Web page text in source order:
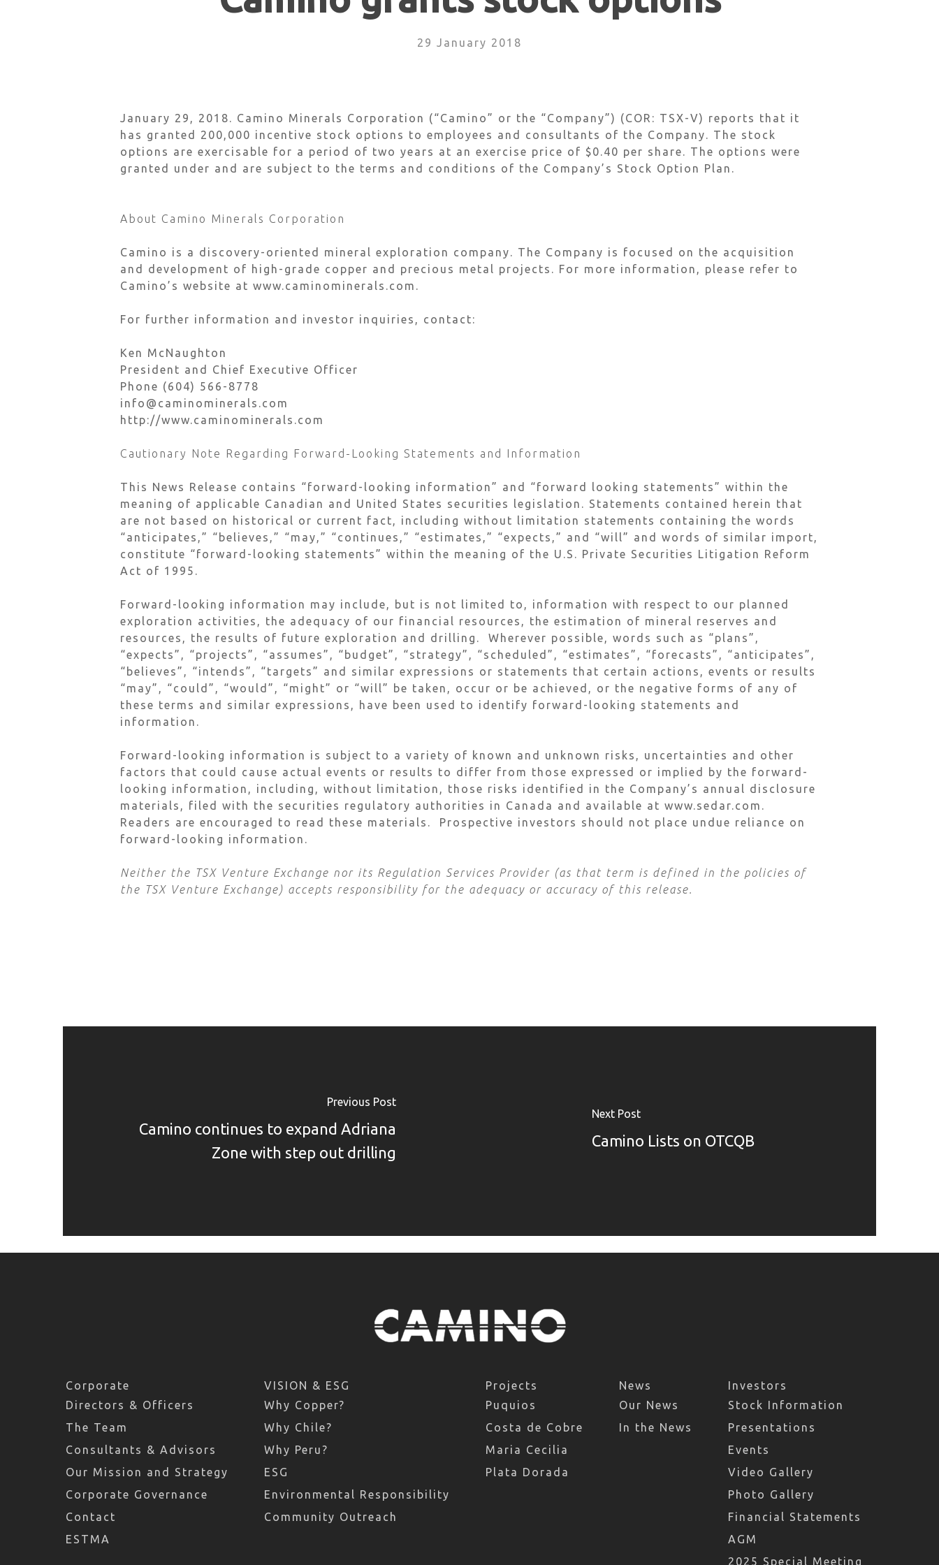
29 January 2018
January 29, 2018. Camino Minerals Corporation (“Camino” or the “Company”) (COR: TSX-V) reports that it
has granted 200,000 incentive stock options to employees and consultants of the Company. The stock
options are exercisable for a period of two years at an exercise price of $0.40 per share. The options were
granted under and are subject to the terms and conditions of the Company’s Stock Option Plan.
About Camino Minerals Corporation
Camino is a discovery-oriented mineral exploration company. The Company is focused on the acquisition
and development of high-grade copper and precious metal projects. For more information, please refer to
Camino’s website at www.caminominerals.com.
For further information and investor inquiries, contact:
Ken McNaughton
President and Chief Executive Officer
Phone (604) 566-8778
info@caminominerals.com
http://www.caminominerals.com
Cautionary Note Regarding Forward-Looking Statements and Information
This News Release contains “forward-looking information” and “forward looking statements” within the
meaning of applicable Canadian and United States securities legislation. Statements contained herein that
are not based on historical or current fact, including without limitation statements containing the words
“anticipates,” “believes,” “may,” “continues,” “estimates,” “expects,” and “will” and words of similar import,
constitute “forward-looking statements” within the meaning of the U.S. Private Securities Litigation Reform
Act of 1995.
Forward-looking information may include, but is not limited to, information with respect to our planned
exploration activities, the adequacy of our financial resources, the estimation of mineral reserves and
resources, the results of future exploration and drilling. Wherever possible, words such as “plans”,
“expects”, “projects”, “assumes”, “budget”, “strategy”, “scheduled”, “estimates”, “forecasts”, “anticipates”,
“believes”, “intends”, “targets” and similar expressions or statements that certain actions, events or results
“may”, “could”, “would”, “might” or “will” be taken, occur or be achieved, or the negative forms of any of
these terms and similar expressions, have been used to identify forward-looking statements and
information.
Forward-looking information is subject to a variety of known and unknown risks, uncertainties and other
factors that could cause actual events or results to differ from those expressed or implied by the forward-
looking information, including, without limitation, those risks identified in the Company’s annual disclosure
materials, filed with the securities regulatory authorities in Canada and available at www.sedar.com.
Readers are encouraged to read these materials. Prospective investors should not place undue reliance on
forward-looking information.
Neither the TSX Venture Exchange nor its Regulation Services Provider (as that term is defined in the policies of
the TSX Venture Exchange) accepts responsibility for the adequacy or accuracy of this release.
Previous Post
Camino continues to expand Adriana
Zone with step out drilling
Next Post
Camino Lists on OTCQB
Corporate
Directors & Officers
The Team
Consultants & Advisors
Our Mission and Strategy
Corporate Governance
Contact
ESTMA
VISION & ESG
Why Copper?
Why Chile?
Why Peru?
ESG
Environmental Responsibility
Community Outreach
Projects
Puquios
Costa de Cobre
Maria Cecilia
Plata Dorada
News
Our News
In the News
Investors
Stock Information
Presentations
Events
Video Gallery
Photo Gallery
Financial Statements
AGM
2025 Special Meeting